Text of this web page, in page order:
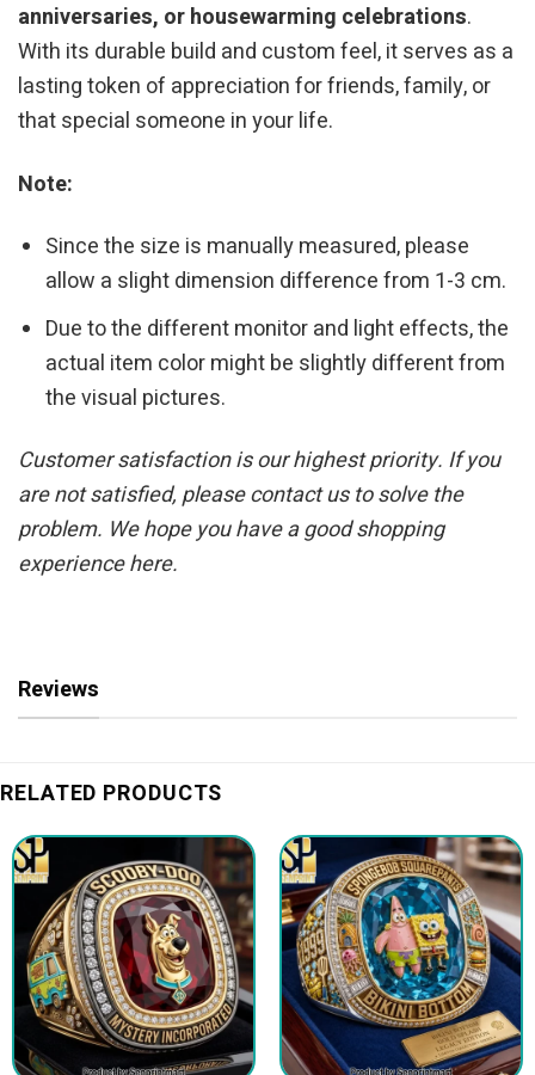
anniversaries, or housewarming celebrations.
With its durable build and custom feel, it serves as a
lasting token of appreciation for friends, family, or
that special someone in your life.
Note:
Since the size is manually measured, please
allow a slight dimension difference from 1-3 cm.
Due to the different monitor and light effects, the
actual item color might be slightly different from
the visual pictures.
Customer satisfaction is our highest priority. If you
are not satisfied, please contact us to solve the
problem. We hope you have a good shopping
experience here.
Reviews
RELATED PRODUCTS